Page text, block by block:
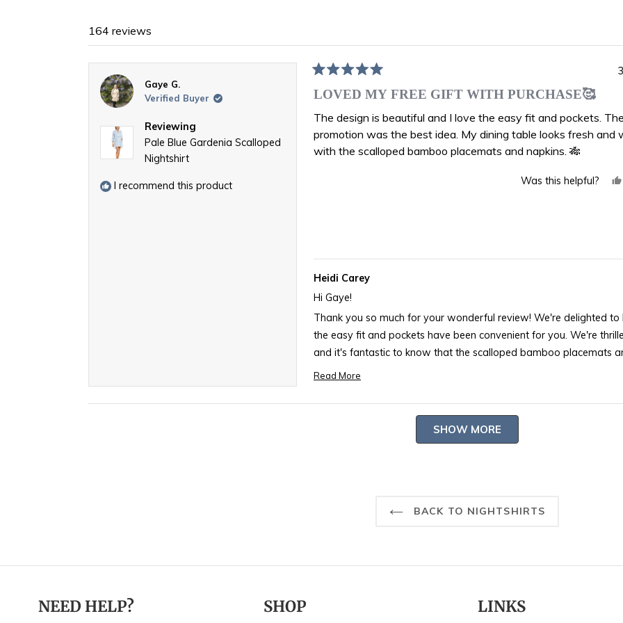
164 reviews
Gaye G.
Verified Buyer
Reviewing
Pale Blue Gardenia Scalloped
Nightshirt
I recommend this product
5
out
of
5
stars
LOVED MY FREE GIFT WITH PURCHASE🥰
The design is beautiful and I love the easy fit and pockets.
promotion was the best idea. My dining table looks fresh and
with the scalloped bamboo placemats and napkins. 🎋
Was this helpful?
Heidi Carey
Hi Gaye!
Thank you so much for your wonderful review! We're delighted
the easy fit and pockets have been convenient for you. We're
and it's fantastic to know that the scalloped bamboo placemats
and made it more welcoming 🎋.
or any other products to enhance your living space, don't hesitate
reach out if you have any questions or need further assistance.
with our products and a beautifully decorated home!
Read More
more
Loading...
SHOW MORE
BACK TO NIGHTSHIRTS
NEED HELP? SHOP LINKS